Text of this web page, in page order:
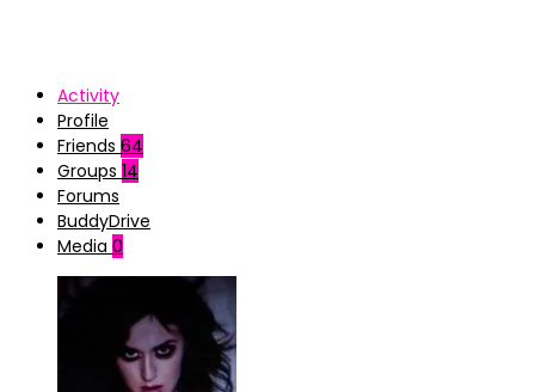
Activity
Profile
Friends 64
Groups 14
Forums
BuddyDrive
Media 0